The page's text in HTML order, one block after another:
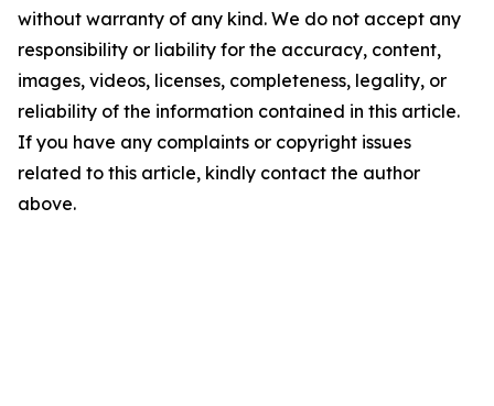
without warranty of any kind. We do not accept any
responsibility or liability for the accuracy, content,
images, videos, licenses, completeness, legality, or
reliability of the information contained in this article.
If you have any complaints or copyright issues
related to this article, kindly contact the author
above.